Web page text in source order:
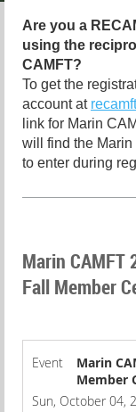
Are you a
using the
CAMFT?
To get the
account at
link for Marin
will find the
to enter during
Marin CAMFT
Fall Member
Event
Marin
Member
Sun, October 04,